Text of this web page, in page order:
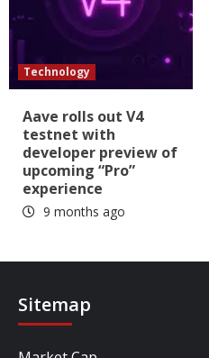
Technology
Aave rolls out V4
testnet with
developer preview of
upcoming “Pro”
experience
9 months ago
Sitemap